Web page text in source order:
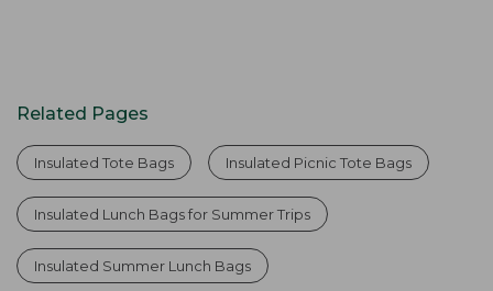
Related Pages
Insulated Tote Bags Insulated Picnic Tote Bags
Insulated Lunch Bags for Summer Trips
Insulated Summer Lunch Bags